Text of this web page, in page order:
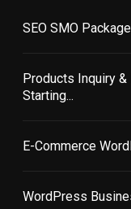
SEO SMO
Products Inquiry
Starting...
E-Commerce
WordPress